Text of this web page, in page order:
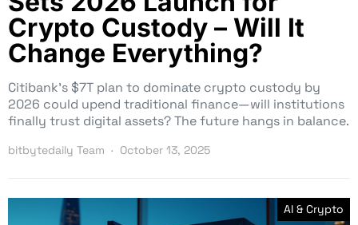
Crypto Custody – Will It
Change Everything?
Citibank’s $7T plan to dominate crypto custody by
2026 could upend traditional finance—will institutions
finally trust digital assets? The future hangs in balance.
bitbytedaily Team October 13, 2025
AI & Crypto